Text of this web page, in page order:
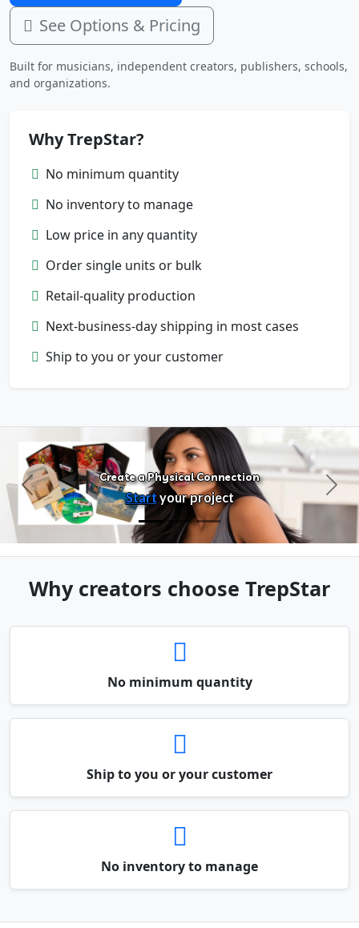
See Options & Pricing
Built for musicians, independent creators, publishers, schools,
and organizations.
Why TrepStar?
No minimum quantity
No inventory to manage
Low price in any quantity
Order single units or bulk
Retail-quality production
Next-business-day shipping in most cases
Ship to you or your customer
Create a Physical Connection
Startyour project
Customize artwork, packaging, and
Previous Next
Why creators choose TrepStar
No minimum quantity
Ship to you or your customer
No inventory to manage